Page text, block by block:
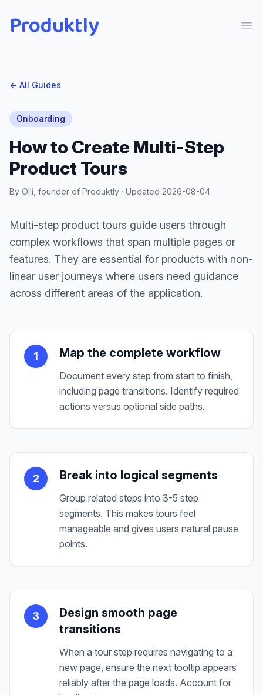
Produktly
← All Guides
Onboarding
How to Create Multi-Step
Product Tours
By Olli, founder of Produktly · Updated 2026-08-04
Multi-step product tours guide users through
complex workflows that span multiple pages or
features. They are essential for products with non-
linear user journeys where users need guidance
across different areas of the application.
1 Map the complete workflow
Document every step from start to finish,
including page transitions. Identify required
actions versus optional side paths.
2 Break into logical segments
Group related steps into 3-5 step
segments. This makes tours feel
manageable and gives users natural pause
points.
3
Design smooth page
transitions
When a tour step requires navigating to a
new page, ensure the next tooltip appears
reliably after the page loads. Account for